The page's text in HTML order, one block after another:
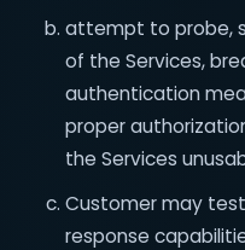
attempt to probe,
of the Services,
authentication
proper
the Services
Customer may
response